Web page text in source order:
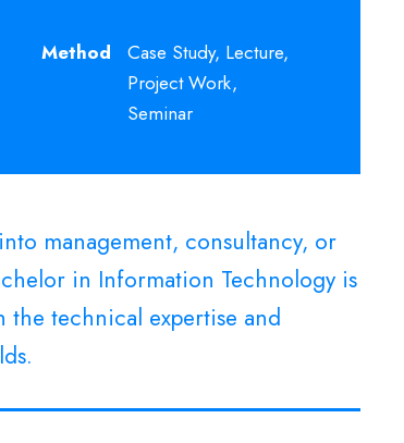
Method
Case Study, Lecture,
Project Work,
Seminar
management, consultancy, or
in Information Technology is
technical expertise and